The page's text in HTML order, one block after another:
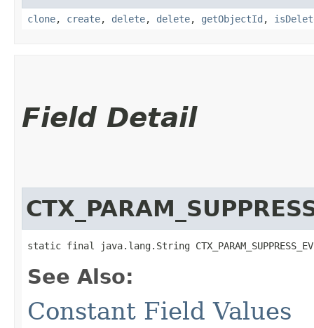
clone, create, delete, delete, getObjectId ,
Field Detail
static final java.lang.String
See Also:
Constant Field Values